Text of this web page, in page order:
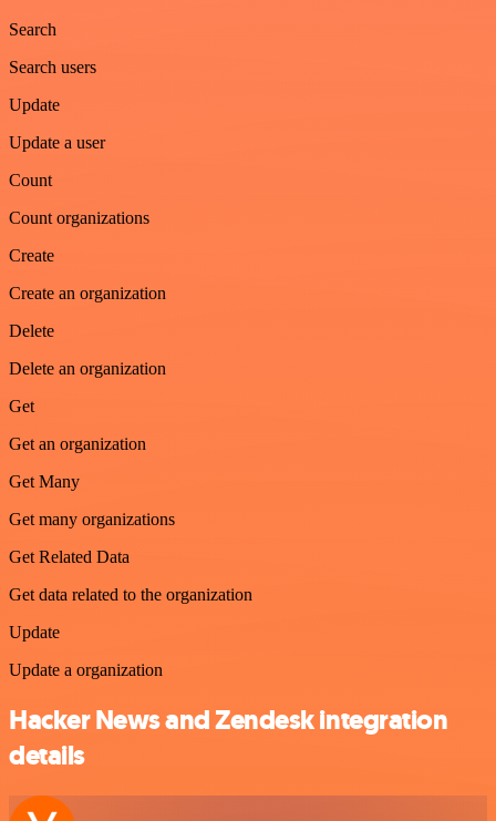
Search
Search users
Update
Update a user
Count
Count organizations
Create
Create an organization
Delete
Delete an organization
Get
Get an organization
Get Many
Get many organizations
Get Related Data
Get data related to the organization
Update
Update a organization
Hacker News and Zendesk integration
details